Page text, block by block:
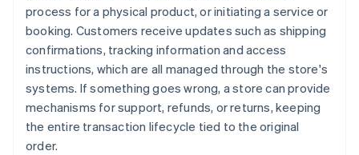
process for a physical product, or initiating a service or
booking. Customers receive updates such as shipping
confirmations, tracking information and access
instructions, which are all managed through the store's
systems. If something goes wrong, a store can provide
mechanisms for support, refunds, or returns, keeping
the entire transaction lifecycle tied to the original
order.